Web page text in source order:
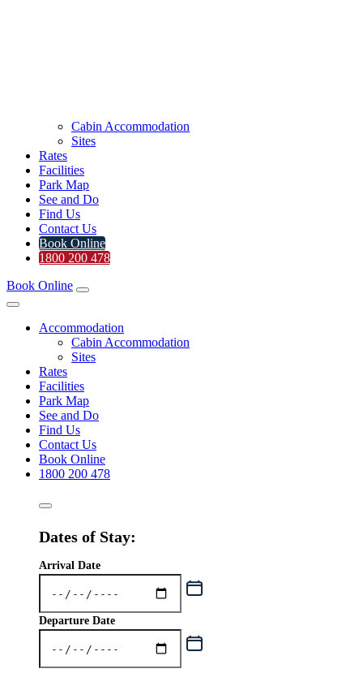
Cabin Accommodation
Sites
Rates
Facilities
Park Map
See and Do
Find Us
Contact Us
Book Online
1800 200 478
Book Online
Accommodation
Cabin Accommodation
Sites
Rates
Facilities
Park Map
See and Do
Find Us
Contact Us
Book Online
1800 200 478
Dates of Stay:
Arrival Date
Departure Date